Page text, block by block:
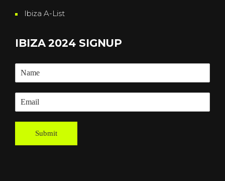
Ibiza A-List
IBIZA 2024 SIGNUP
Submit